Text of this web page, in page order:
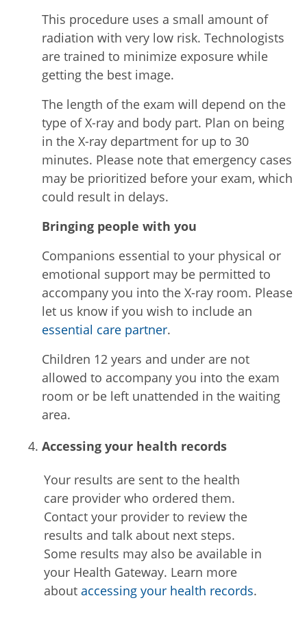
This procedure uses a small amount of
radiation with very low risk. Technologists
are trained to minimize exposure while
getting the best image.
The length of the exam will depend on the
type of X-ray and body part. Plan on being
in the X-ray department for up to 30
minutes. Please note that emergency cases
may be prioritized before your exam, which
could result in delays.
Bringing people with you
Companions essential to your physical or
emotional support may be permitted to
accompany you into the X-ray room. Please
let us know if you wish to include an
essential care partner.
Children 12 years and under are not
allowed to accompany you into the exam
room or be left unattended in the waiting
area.
Accessing your health records
Your results are sent to the health
care provider who ordered them.
Contact your provider to review the
results and talk about next steps.
Some results may also be available in
your Health Gateway. Learn more
about accessing your health records.